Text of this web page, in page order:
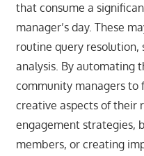
that consume a
manager’s day. These
routine query resolution,
analysis. By automating
community managers to
creative aspects of their
engagement strategies,
members, or creating